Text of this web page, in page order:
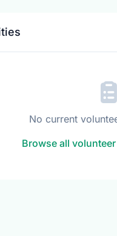
No current
Browse all